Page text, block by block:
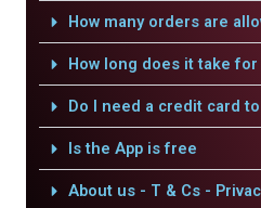
How many orders are
How long does it take
Do I need a credit card
Is the App is free
About us - T & Cs -